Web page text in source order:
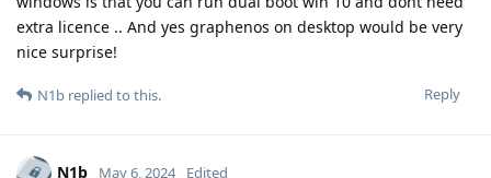
extra licence .. And yes graphenos on desktop would be very
nice surprise!
Reply
N1b replied to this.
N1b May 6, 2024 Edited